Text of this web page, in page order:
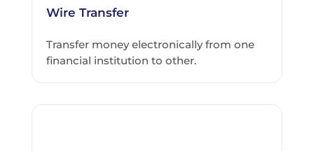
Wire Transfer
Transfer money electronically from one
financial institution to other.